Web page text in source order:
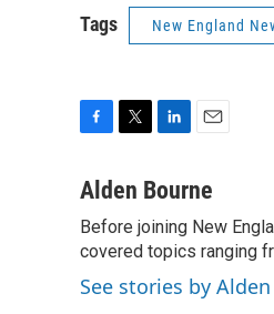
Tags New England
c
b
o
o
k
i
t
e
r
n
e
d
I
n
a
l
Alden Bourne
Before joining New
covered topics ranging
See stories by